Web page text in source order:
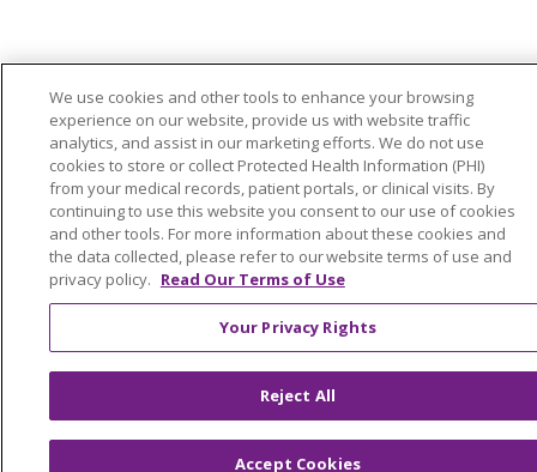
We use cookies and other tools to enhance your browsing
experience on our website, provide us with website traffic
analytics, and assist in our marketing efforts. We do not use
cookies to store or collect Protected Health Information (PHI)
from your medical records, patient portals, or clinical visits. By
continuing to use this website you consent to our use of cookies
and other tools. For more information about these cookies and
the data collected, please refer to our website terms of use and
privacy policy. Read Our Terms of Use
Your Privacy Rights
Reject All
Accept Cookies